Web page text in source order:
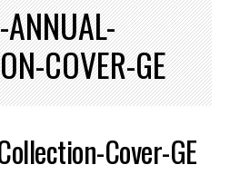
COVER-GE
Cover-GE